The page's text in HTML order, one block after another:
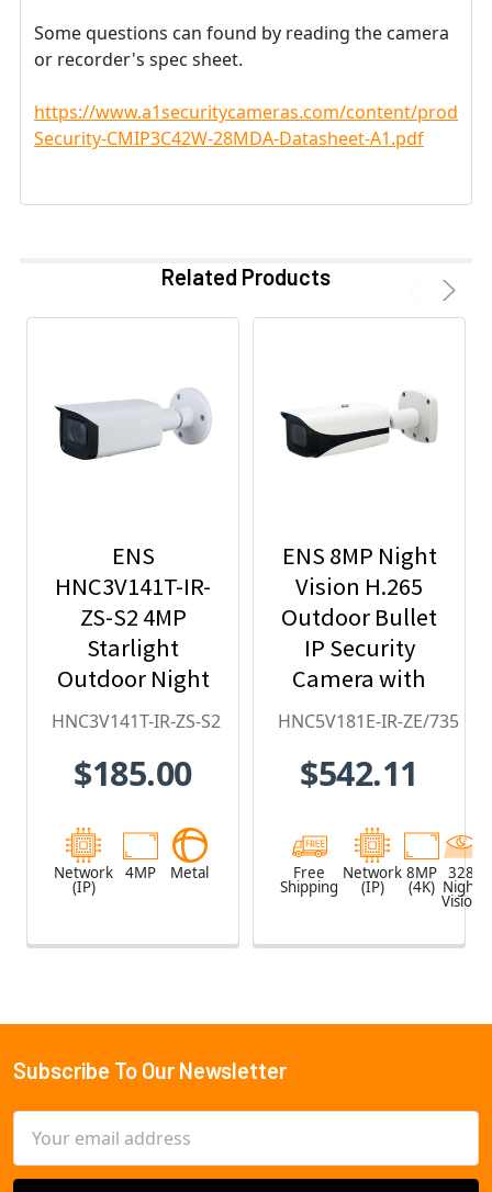
Some questions can found by reading the camera
or recorder's spec sheet.
https://www.a1securitycameras.com/content/
Security-CMIP3C42W-28MDA-Datasheet-A1.pdf
Related Products
ENS
HNC3V141T-IR-
ZS-S2 4MP
Starlight
Outdoor Night
Vision Bullet IP
Camera
HNC3V141T-IR-ZS-S2
$185.00
Network
(IP)
4MP Metal
ENS 8MP Night
Vision H.265
Outdoor Bullet
IP Security
Camera with
Motorized Lens
IR-ZE/735
HNC5V181E-IR-ZE/735
$542.11
Free
Shipping
Network
(IP)
8MP
(4K)
328
Night
Vision
Footer
Subscribe To Our Newsletter
Address